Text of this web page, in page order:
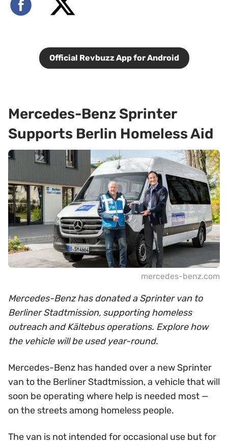
Official Revbuzz App for Android
Mercedes-Benz Sprinter
Supports Berlin Homeless Aid
mercedes-benz.com
Mercedes-Benz has donated a Sprinter van to
Berliner Stadtmission, supporting homeless
outreach and Kältebus operations. Explore how
the vehicle will be used year-round.
Mercedes-Benz has handed over a new Sprinter
van to the Berliner Stadtmission, a vehicle that will
soon be operating where help is needed most —
on the streets among homeless people.
The van is not intended for occasional use but for